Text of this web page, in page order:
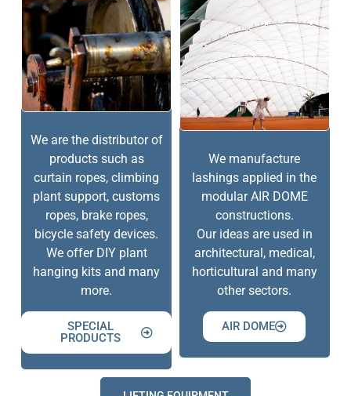
We are the distributor of
products such as
curtain ropes, climbing
plant support, customs
ropes, brake ropes,
bicycle safety devices.
We offer DIY plant
hanging kits and many
more.
SPECIAL
PRODUCTS
We manufacture
lashings applied in the
modular AIR DOME
constructions.
Our ideas are used in
architectural, medical,
horticultural and many
other sectors.
AIR DOME